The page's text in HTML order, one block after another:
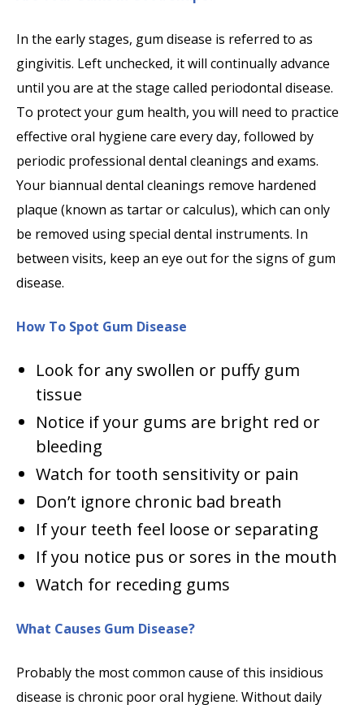
In the early stages, gum disease is referred to as
gingivitis. Left unchecked, it will continually advance
until you are at the stage called periodontal disease.
To protect your gum health, you will need to practice
effective oral hygiene care every day, followed by
periodic professional dental cleanings and exams.
Your biannual dental cleanings remove hardened
plaque (known as tartar or calculus), which can only
be removed using special dental instruments. In
between visits, keep an eye out for the signs of gum
disease.
How To Spot Gum Disease
Look for any swollen or puffy gum
tissue
Notice if your gums are bright red or
bleeding
Watch for tooth sensitivity or pain
Don’t ignore chronic bad breath
If your teeth feel loose or separating
If you notice pus or sores in the mouth
Watch for receding gums
What Causes Gum Disease?
Probably the most common cause of this insidious
disease is chronic poor oral hygiene. Without daily